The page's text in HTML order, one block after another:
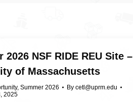
2026 NSF RIDE REU Site –
of Massachusetts
, Summer 2026 By cetl@uprm.edu
2025